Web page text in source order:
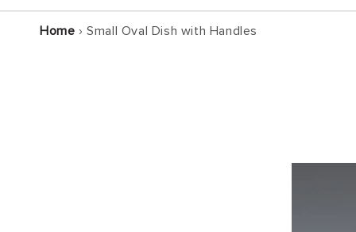
Home › Small Oval Dish with Handles